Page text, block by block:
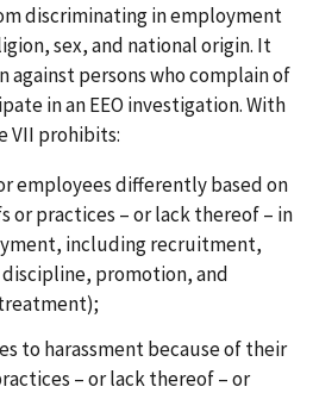
discriminating in employment
sex, and national origin. It
persons who complain of
in an EEO investigation. With
VII prohibits:
employees differently based on
or practices – or lack thereof – in
including recruitment,
promotion, and
to harassment because of their
– or lack thereof – or